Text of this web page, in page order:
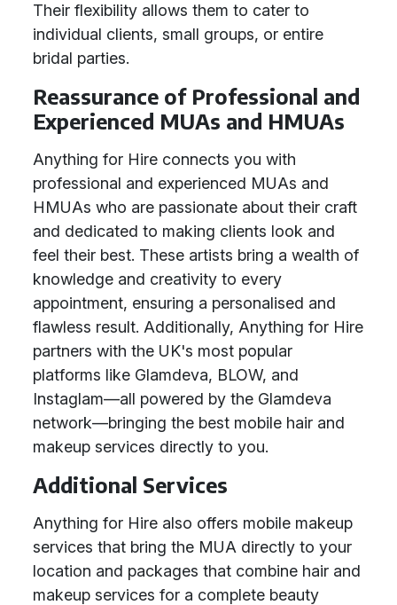
Their flexibility allows them to cater to
individual clients, small groups, or entire
bridal parties.
Reassurance of Professional and
Experienced MUAs and HMUAs
Anything for Hire connects you with
professional and experienced MUAs and
HMUAs who are passionate about their craft
and dedicated to making clients look and
feel their best. These artists bring a wealth of
knowledge and creativity to every
appointment, ensuring a personalised and
flawless result. Additionally, Anything for Hire
partners with the UK's most popular
platforms like Glamdeva, BLOW, and
Instaglam—all powered by the Glamdeva
network—bringing the best mobile hair and
makeup services directly to you.
Additional Services
Anything for Hire also offers mobile makeup
services that bring the MUA directly to your
location and packages that combine hair and
makeup services for a complete beauty